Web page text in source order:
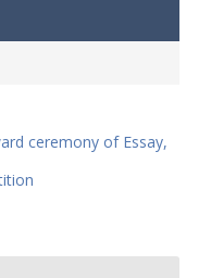
ceremony of Essay,